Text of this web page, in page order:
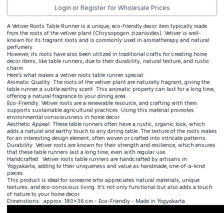
Login or Register for Wholesale Prices
A Vetiver Roots Table Runner is a unique, eco-friendly decor item typically made
from the roots of the vetiver plant (Chrysopogon zizanioides). Vetiver is well-
known for its fragrant roots and is commonly used in aromatherapy and natural
perfumery.
However, its roots have also been utilized in traditional crafts for creating home
decor items, like table runners, due to their durability, natural texture, and rustic
charm.
Here’s what makes a vetiver roots table runner special:
Aromatic Quality: The roots of the vetiver plant are naturally fragrant, giving the
table runner a subtle earthy scent. This aromatic property can last for a long time,
offering a natural fragrance to your dining area.
Eco-Friendly: Vetiver roots are a renewable resource, and crafting with them
supports sustainable agricultural practices. Using this material promotes
environmental consciousness in home decor.
Aesthetic Appeal: These table runners often have a rustic, organic look, which
adds a natural and earthy touch to any dining table. The texture of the roots makes
for an interesting design element, often woven or crafted into intricate patterns.
Durability: Vetiver roots are known for their strength and resilience, which ensures
that these table runners last a long time, even with regular use.
Handcrafted: Vetiver roots table runners are handcrafted by artisans in
Yogyakarta, adding to their uniqueness and value as handmade, one-of-a-kind
pieces.
This product is ideal for someone who appreciates natural materials, unique
textures, and eco-conscious living. It’s not only functional but also adds a touch
of nature to your home decor.
Dimenstions: approx. 180x36 cm - Eco-Friendly - Made in Yogyakarta